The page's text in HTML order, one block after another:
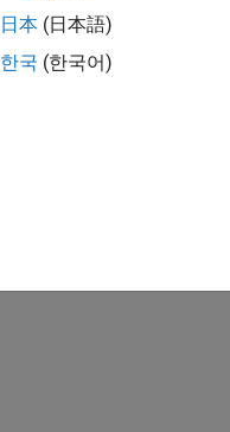
日本 (日本語)
한국 (한국어)